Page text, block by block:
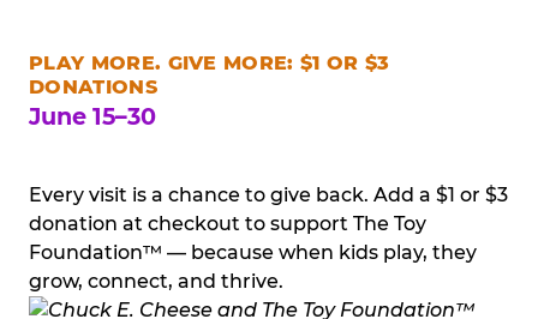
PLAY MORE. GIVE MORE: $1 OR $3
DONATIONS
June 15–30
Every visit is a chance to give back. Add a $1 or $3
donation at checkout to support The Toy
Foundation™ — because when kids play, they
grow, connect, and thrive.